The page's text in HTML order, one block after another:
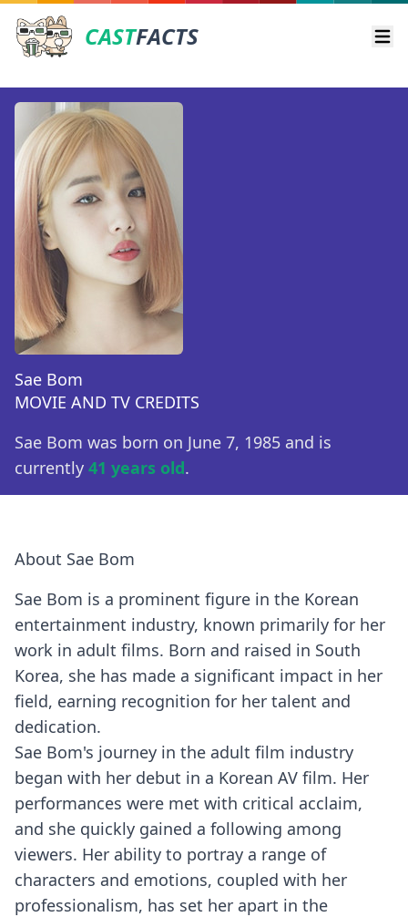
CASTFACTS
Sae Bom
MOVIE AND TV CREDITS
Sae Bom was born on June 7, 1985 and is
currently 41 years old.
About Sae Bom
Sae Bom is a prominent figure in the Korean
entertainment industry, known primarily for her
work in adult films. Born and raised in South
Korea, she has made a significant impact in her
field, earning recognition for her talent and
dedication.
Sae Bom's journey in the adult film industry
began with her debut in a Korean AV film. Her
performances were met with critical acclaim,
and she quickly gained a following among
viewers. Her ability to portray a range of
characters and emotions, coupled with her
professionalism, has set her apart in the